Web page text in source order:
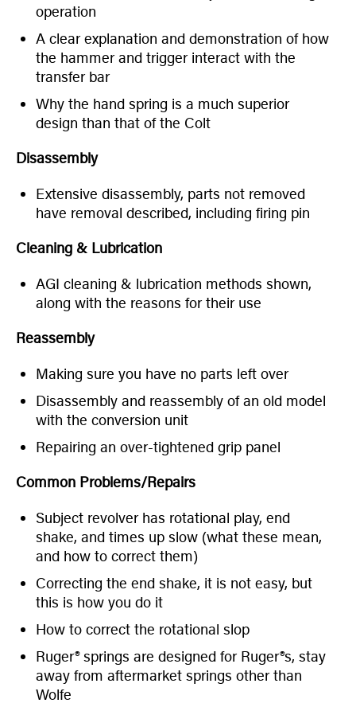
operation
A clear explanation and demonstration of how
the hammer and trigger interact with the
transfer bar
Why the hand spring is a much superior
design than that of the Colt
Disassembly
Extensive disassembly, parts not removed
have removal described, including firing pin
Cleaning & Lubrication
AGI cleaning & lubrication methods shown,
along with the reasons for their use
Reassembly
Making sure you have no parts left over
Disassembly and reassembly of an old model
with the conversion unit
Repairing an over-tightened grip panel
Common Problems/Repairs
Subject revolver has rotational play, end
shake, and times up slow (what these mean,
and how to correct them)
Correcting the end shake, it is not easy, but
this is how you do it
How to correct the rotational slop
Ruger® springs are designed for Ruger®s, stay
away from aftermarket springs other than
Wolfe